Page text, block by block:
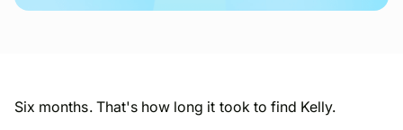
Six months. That's how long it took to find Kelly.